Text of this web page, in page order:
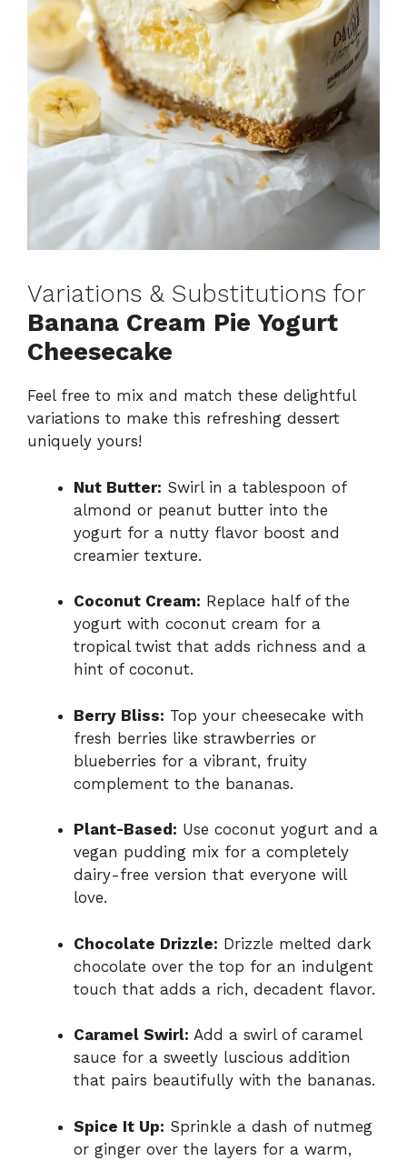
Variations & Substitutions for
Banana Cream Pie Yogurt
Cheesecake
Feel free to mix and match these delightful
variations to make this refreshing dessert
uniquely yours!
Nut Butter: Swirl in a tablespoon of
almond or peanut butter into the
yogurt for a nutty flavor boost and
creamier texture.
Coconut Cream: Replace half of the
yogurt with coconut cream for a
tropical twist that adds richness and a
hint of coconut.
Berry Bliss: Top your cheesecake with
fresh berries like strawberries or
blueberries for a vibrant, fruity
complement to the bananas.
Plant-Based: Use coconut yogurt and a
vegan pudding mix for a completely
dairy-free version that everyone will
love.
Chocolate Drizzle: Drizzle melted dark
chocolate over the top for an indulgent
touch that adds a rich, decadent flavor.
Caramel Swirl: Add a swirl of caramel
sauce for a sweetly luscious addition
that pairs beautifully with the bananas.
Spice It Up: Sprinkle a dash of nutmeg
or ginger over the layers for a warm,